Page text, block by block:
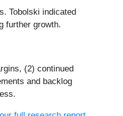
Tobolski indicated
further growth.
(2) continued
and backlog